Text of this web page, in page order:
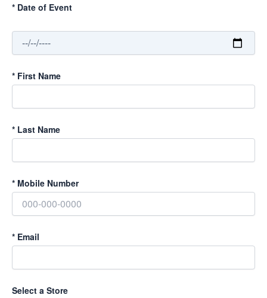
* Date of Event
* First Name
* Last Name
* Mobile Number
* Email
Select a Store